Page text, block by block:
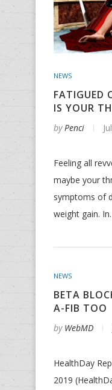
NEWS
FATIGUED
IS YOUR
byPenci
Feeling all
maybe your
symptoms of
weight gain.
NEWS
BETA
A-FIB TOO
by WebMD
HealthDay
2019